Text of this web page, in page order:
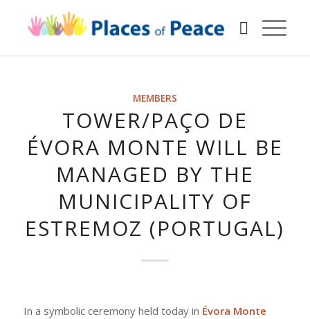
MEMBERS
TOWER/PAÇO DE
ÉVORA MONTE WILL BE
MANAGED BY THE
MUNICIPALITY OF
ESTREMOZ (PORTUGAL)
In a symbolic ceremony held today in Évora Monte